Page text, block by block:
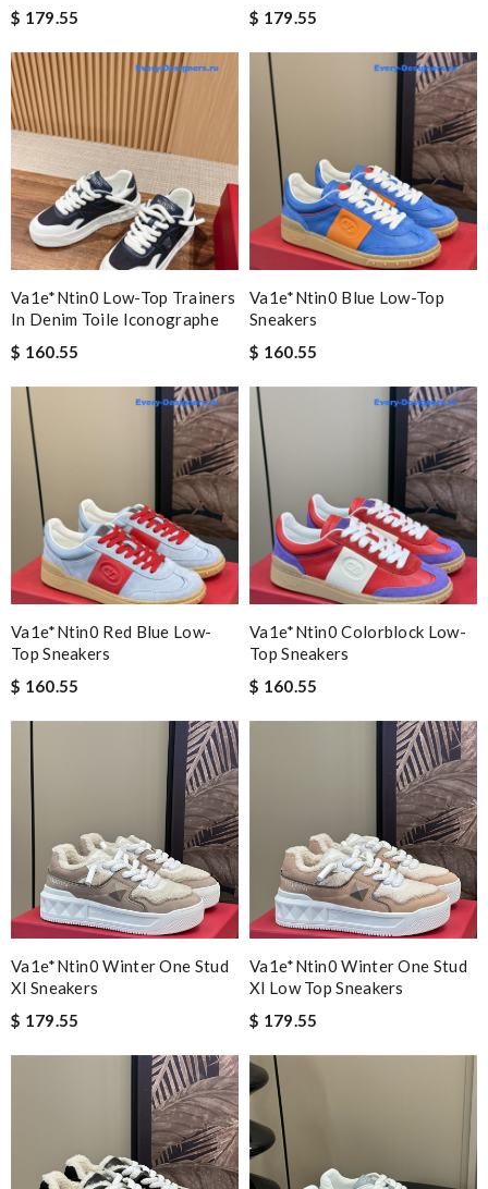
$ 179.55
$ 179.55
Va1e*ntin0 Low-Top Trainers
In Denim Toile Iconographe
$ 160.55
Va1e*ntin0 Blue Low-Top
Sneakers
$ 160.55
Va1e*ntin0 Red Blue Low-
Top Sneakers
$ 160.55
Va1e*ntin0 Colorblock Low-
Top Sneakers
$ 160.55
Va1e*ntin0 Winter One Stud
Xl Sneakers
$ 179.55
Va1e*ntin0 Winter One Stud
Xl Low Top Sneakers
$ 179.55